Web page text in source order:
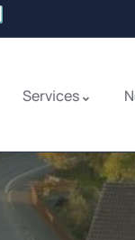
Services